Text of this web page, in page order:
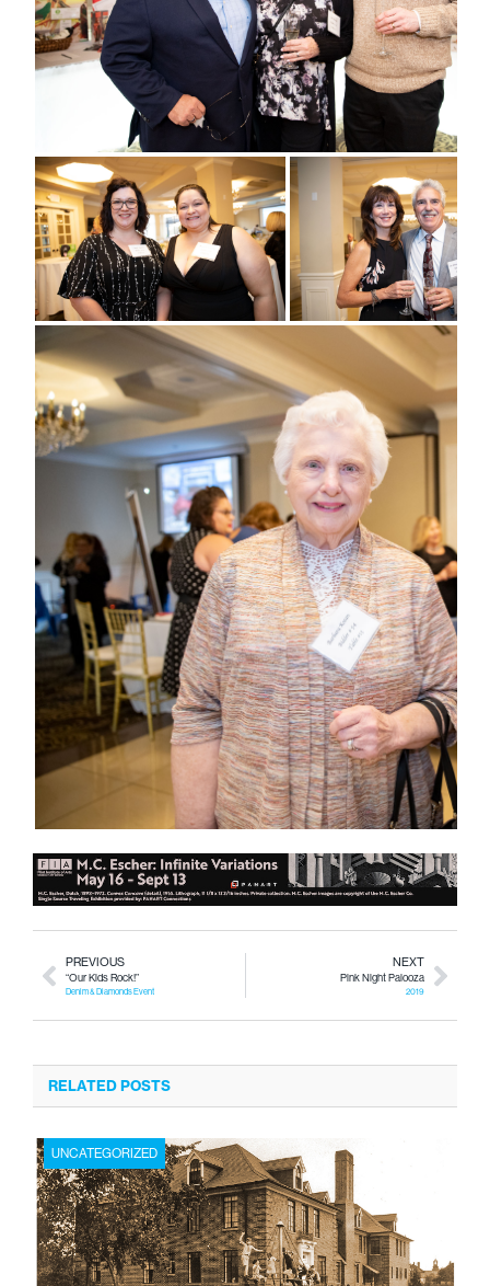
PREVIOUS
“Our Kids Rock!”
Denim & Diamonds Event
NEXT
Pink Night Palooza
2019
RELATED POSTS
UNCATEGORIZED